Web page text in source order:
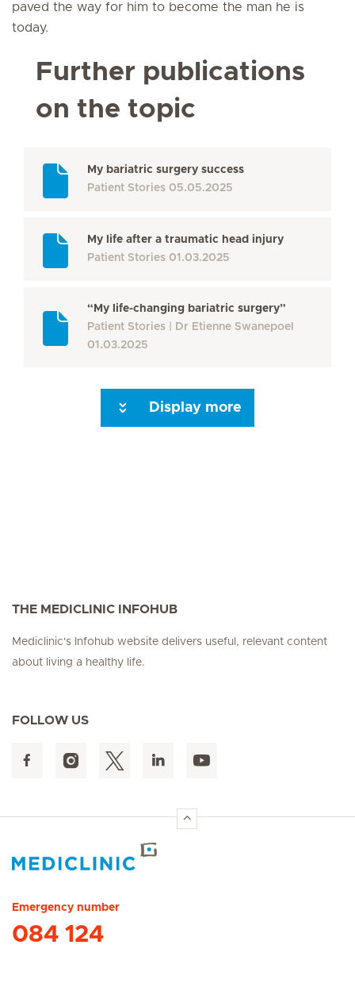
paved the way for him to become the man he is
today.
Further publications
on the topic
My bariatric surgery success
Patient Stories 05.05.2025
My life after a traumatic head injury
Patient Stories 01.03.2025
“My life-changing bariatric surgery”
Patient Stories
Dr Etienne Swanepoel
01.03.2025
Display more
THE MEDICLINIC INFOHUB
Mediclinic's Infohub website delivers useful, relevant content
about living a healthy life.
FOLLOW US
Emergency number
084 124